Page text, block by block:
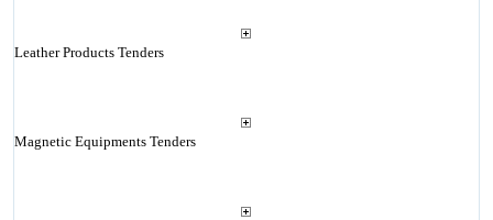
Leather Products Tenders
Magnetic Equipments Tenders